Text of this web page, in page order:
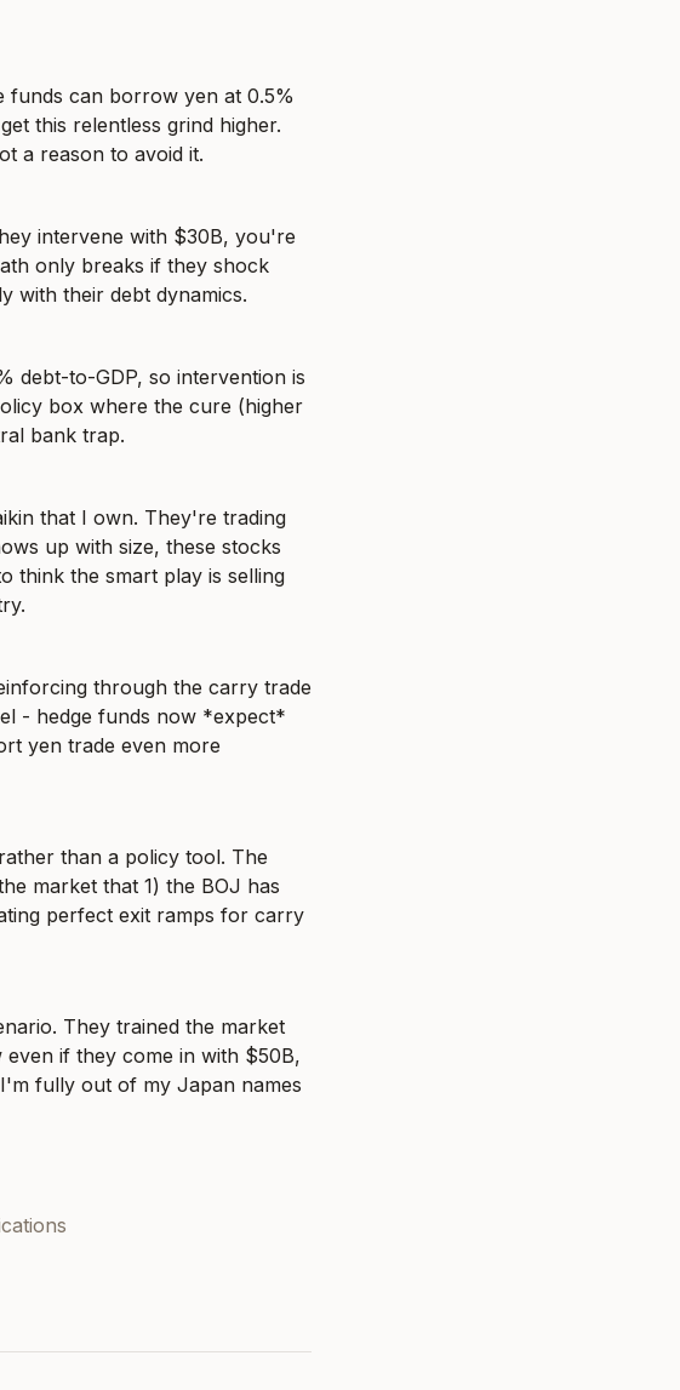
funds can borrow yen at 0.5%
this relentless grind higher.
a reason to avoid it.
intervene with $30B, you're
only breaks if they shock
with their debt dynamics.
debt-to-GDP, so intervention is
box where the cure (higher
bank trap.
that I own. They're trading
up with size, these stocks
think the smart play is selling
through the carry trade
- hedge funds now *expect*
yen trade even more
than a policy tool. The
market that 1) the BOJ has
perfect exit ramps for carry
They trained the market
if they come in with $50B,
fully out of my Japan names